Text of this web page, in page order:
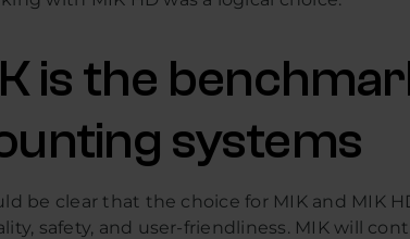
is the
systems
be clear that the choice for MIK and MIK
safety, and user-friendliness. MIK will